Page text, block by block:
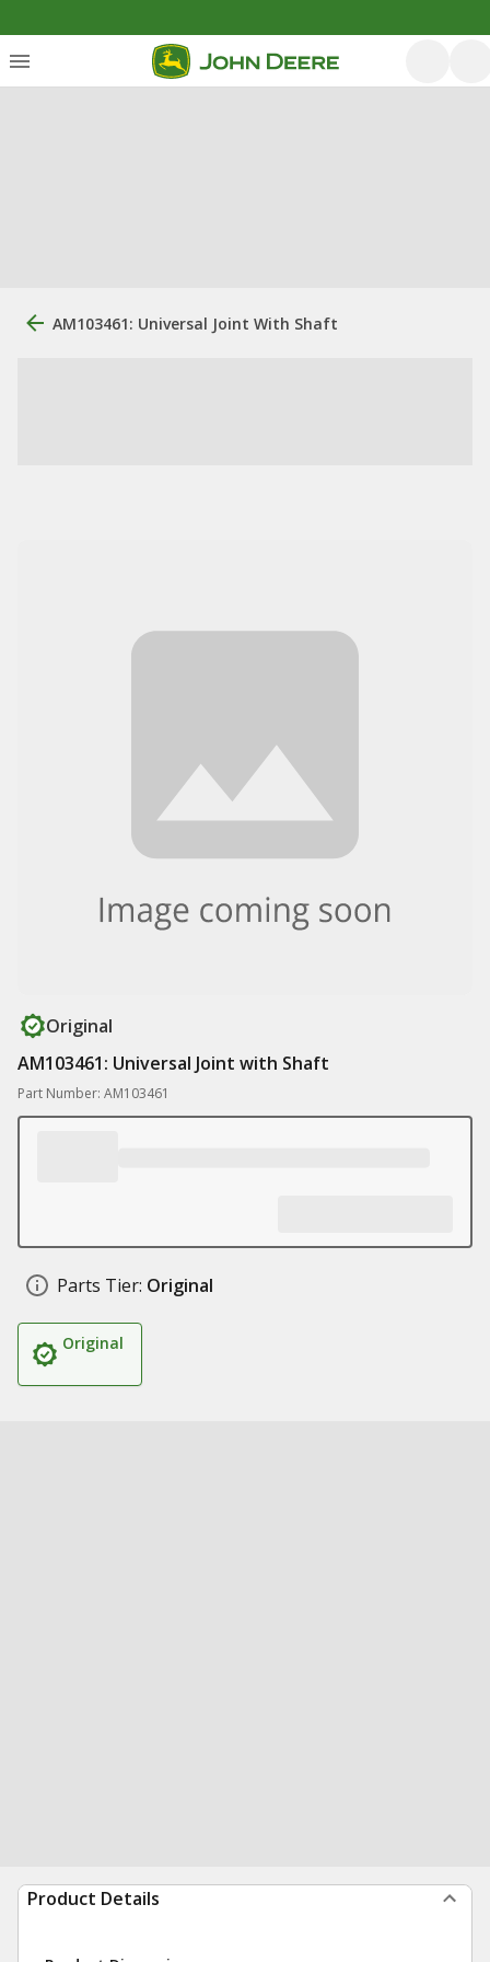
AM103461: Universal Joint With Shaft
Original
AM103461: Universal Joint with Shaft
Part Number: AM103461
Parts Tier: Original
Original
Product Details